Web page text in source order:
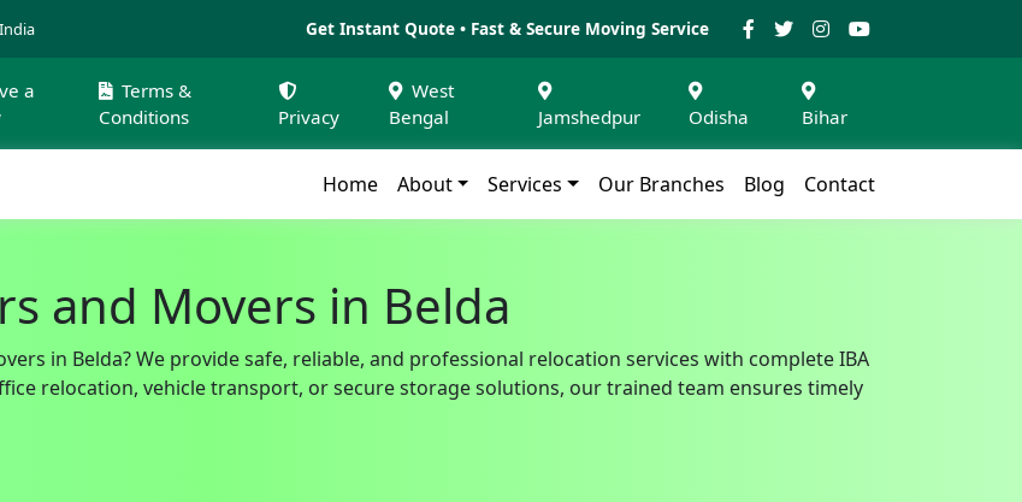
India Get Instant Quote • Fast & Secure Moving Service
a
Terms &
Conditions
Privacy
West
Bengal
Jamshedpur Odisha Bihar
Home About Services Our Branches Blog Contact
and Movers in Belda
in Belda? We provide safe, reliable, and professional relocation services with complete IBA
relocation, vehicle transport, or secure storage solutions, our trained team ensures timely